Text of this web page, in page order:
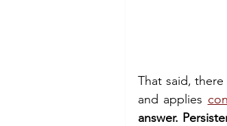
That said,
and applies
answer.